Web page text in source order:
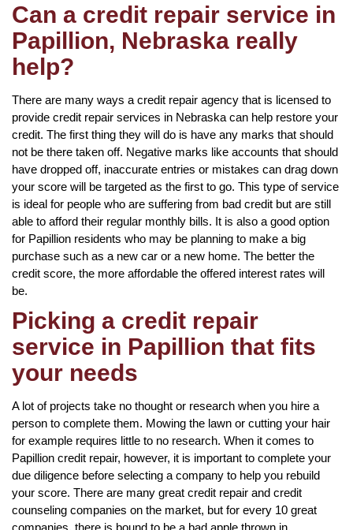
Can a credit repair service in
Papillion, Nebraska really
help?
There are many ways a credit repair agency that is licensed to
provide credit repair services in Nebraska can help restore your
credit. The first thing they will do is have any marks that should
not be there taken off. Negative marks like accounts that should
have dropped off, inaccurate entries or mistakes can drag down
your score will be targeted as the first to go. This type of service
is ideal for people who are suffering from bad credit but are still
able to afford their regular monthly bills. It is also a good option
for Papillion residents who may be planning to make a big
purchase such as a new car or a new home. The better the
credit score, the more affordable the offered interest rates will
be.
Picking a credit repair
service in Papillion that fits
your needs
A lot of projects take no thought or research when you hire a
person to complete them. Mowing the lawn or cutting your hair
for example requires little to no research. When it comes to
Papillion credit repair, however, it is important to complete your
due diligence before selecting a company to help you rebuild
your score. There are many great credit repair and credit
counseling companies on the market, but for every 10 great
companies, there is bound to be a bad apple thrown in.